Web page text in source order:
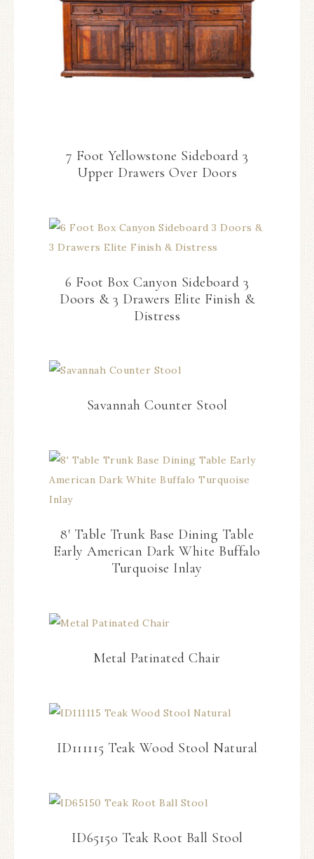
7 Foot Yellowstone Sideboard 3
Upper Drawers Over Doors
6 Foot Box Canyon Sideboard 3
Doors & 3 Drawers Elite Finish &
Distress
Savannah Counter Stool
8′ Table Trunk Base Dining Table
Early American Dark White Buffalo
Turquoise Inlay
Metal Patinated Chair
ID111115 Teak Wood Stool Natural
ID65150 Teak Root Ball Stool